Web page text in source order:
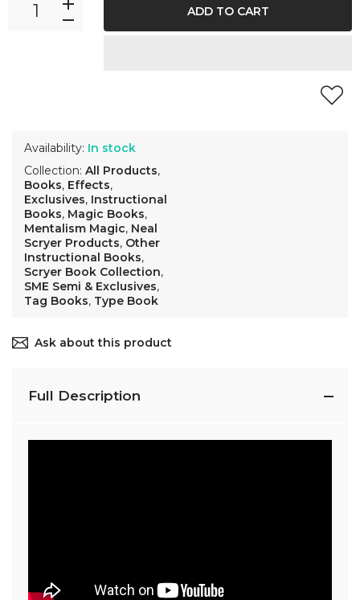
Availability: In stock
Collection: All Products,
Books, Effects,
Exclusives, Instructional
Books, Magic Books,
Mentalism Magic, Neal
Scryer Products, Other
Instructional Books,
Scryer Book Collection,
SME Semi & Exclusives,
Tag Books, Type Book
ADD TO CART
Ask about this product
Full Description